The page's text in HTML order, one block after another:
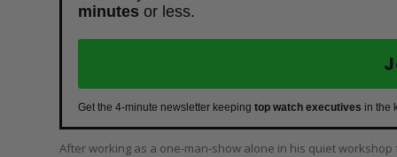
minutes or less.
Get the 4-minute newsletter keeping top watch executives in the
After working as a one-man-show alone in his quiet